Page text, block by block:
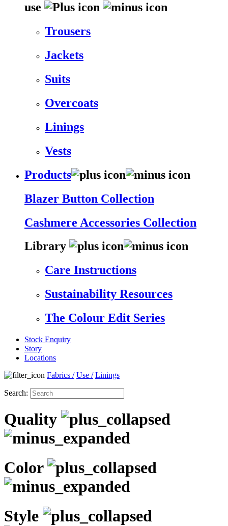
use
Trousers
Jackets
Suits
Overcoats
Linings
Vests
Products
Blazer Button Collection
Cashmere Accessories Collection
Library
Care Instructions
Sustainability Resources
The Colour Edit Series
Stock Enquiry
Story
Locations
Fabrics / Use / Linings
Search:
Quality
Color
Style